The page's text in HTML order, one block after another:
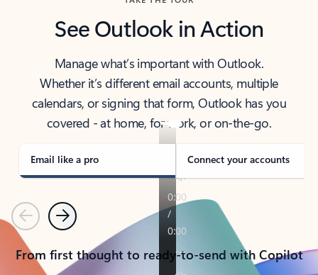
See Outlook in Action
Manage what’s important with Outlook.
Whether it’s different email accounts, multiple
calendars, or signing that form, Outlook has you
covered - at home, for work, or on-the-go.
Email like a pro Connect your accounts
PreviousNext
From first thought to ready-to-send with Copilot